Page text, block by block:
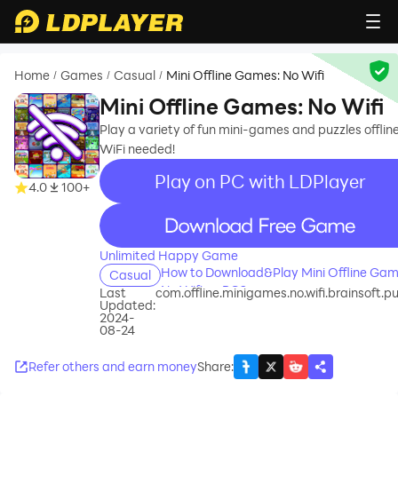
Home / Games / Casual / Mini Offline Games: No Wifi
4.0 100+
Mini Offline Games: No Wifi
Play a variety of fun mini-games and puzzles
WiFi needed!
Play on PC with LDPlayer
recommend
Unlimited Happy Game
Casual
How to Download&Play Mini Offline
No Wifi on PC?
Last
Updated:
2024-
08-24
Refer others and earn moneyShare: